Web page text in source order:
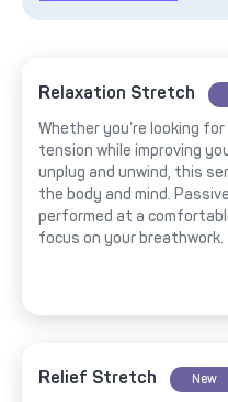
Relaxation Stretch
Whether you’re looking
tension while improving
unplug and unwind, this
the body and mind.
performed at a
focus on your breathwork.
Relief Stretch New